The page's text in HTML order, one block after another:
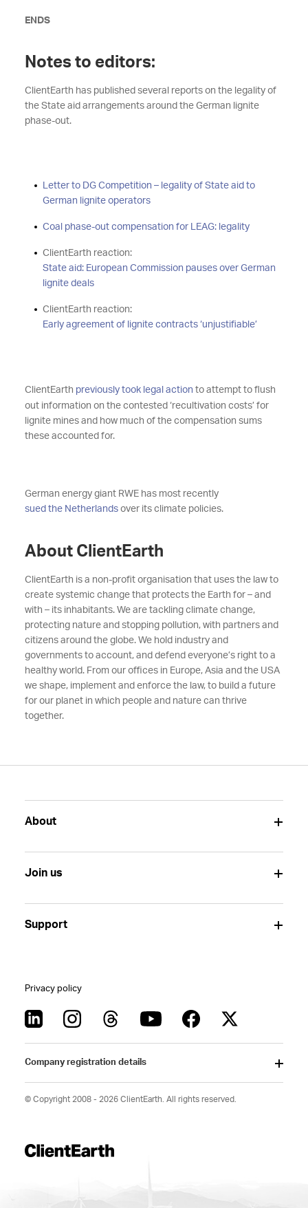
ENDS
Notes to editors:
ClientEarth has published several reports on the legality of
the State aid arrangements around the German lignite
phase-out.
Letter to DG Competition – legality of State aid to
German lignite operators
Coal phase-out compensation for LEAG: legality
ClientEarth reaction:
State aid: European Commission pauses over German
lignite deals
ClientEarth reaction:
Early agreement of lignite contracts ‘unjustifiable’
ClientEarth previously took legal action to attempt to flush
out information on the contested ‘recultivation costs’ for
lignite mines and how much of the compensation sums
these accounted for.
German energy giant RWE has most recently
sued the Netherlandsover its climate policies.
About ClientEarth
ClientEarth is a non-profit organisation that uses the law to
create systemic change that protects the Earth for – and
with – its inhabitants. We are tackling climate change,
protecting nature and stopping pollution, with partners and
citizens around the globe. We hold industry and
governments to account, and defend everyone’s right to a
healthy world. From our offices in Europe, Asia and the USA
we shape, implement and enforce the law, to build a future
for our planet in which people and nature can thrive
together.
About
Join us
Support
Privacy policy
Company registration details
© Copyright 2008 - 2026 ClientEarth. All rights reserved.